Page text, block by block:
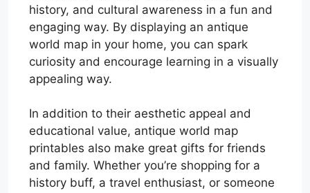
history, and cultural awareness in a fun and
engaging way. By displaying an antique
world map in your home, you can spark
curiosity and encourage learning in a visually
appealing way.
In addition to their aesthetic appeal and
educational value, antique world map
printables also make great gifts for friends
and family. Whether you’re shopping for a
history buff, a travel enthusiast, or someone